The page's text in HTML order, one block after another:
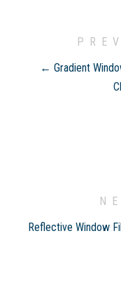
← Gradient
Reflective Window